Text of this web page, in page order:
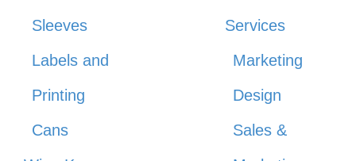
Sleeves
Labels and
Printing
Cans
Services
Marketing
Design
Sales &